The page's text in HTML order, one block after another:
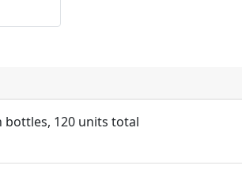
bottles, 120 units total